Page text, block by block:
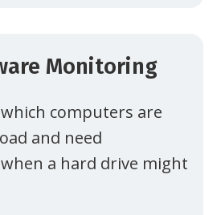
Monitoring
computers are
and need
a hard drive might